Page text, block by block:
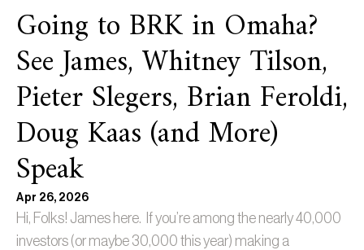
Going to BRK in Omaha?
See James, Whitney Tilson,
Pieter Slegers, Brian Feroldi,
Doug Kaas (and More)
Speak
Apr 26, 2026
Hi, Folks! James here. If you’re among the nearly 40,000
investors (or maybe 30,000 this year) making a